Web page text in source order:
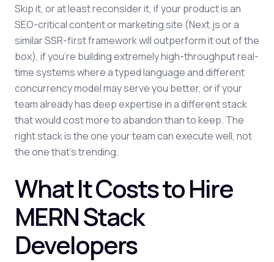
Skip it, or at least reconsider it, if your product is an
SEO-critical content or marketing site (Next.js or a
similar SSR-first framework will outperform it out of the
box), if you're building extremely high-throughput real-
time systems where a typed language and different
concurrency model may serve you better, or if your
team already has deep expertise in a different stack
that would cost more to abandon than to keep. The
right stack is the one your team can execute well, not
the one that's trending.
What It Costs to Hire
MERN Stack
Developers